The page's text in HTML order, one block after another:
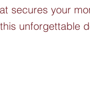
secures your
unforgettable